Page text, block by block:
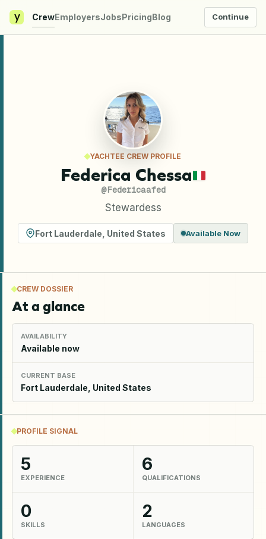
y CrewEmployersJobsPricingBlog Continue
YACHTEE CREW PROFILE
Federica Chessa
@Federicaafed
Stewardess
Fort Lauderdale United States Available Now
CREW DOSSIER
At a glance
AVAILABILITY
Available now
CURRENT BASE
Fort Lauderdale, United States
PROFILE SIGNAL
5
EXPERIENCE
6
QUALIFICATIONS
0
SKILLS
2
LANGUAGES